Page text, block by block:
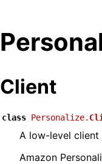
Client
class Personalize.
A low-level client
Amazon